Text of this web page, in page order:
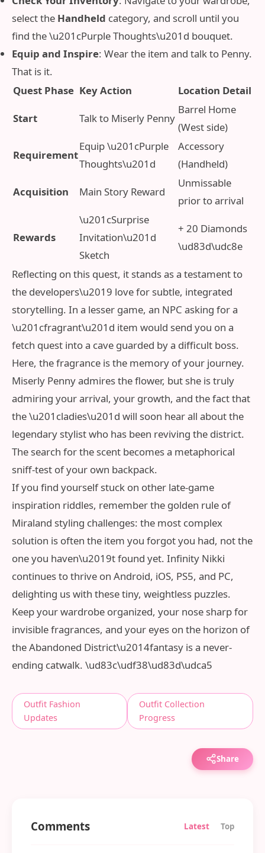
select the Handheld category, and scroll until you
find the \u201cPurple Thoughts\u201d bouquet.
Equip and Inspire: Wear the item and talk to Penny.
That is it.
Quest Phase Key Action Location Detail
Start Talk to Miserly Penny
Barrel Home
(West side)
Requirement
Equip \u201cPurple
Thoughts\u201d
Accessory
(Handheld)
Acquisition Main Story Reward
Unmissable
prior to arrival
Rewards
\u201cSurprise
Invitation\u201d
Sketch
+ 20 Diamonds
\ud83d\udc8e
Reflecting on this quest, it stands as a testament to
the developers\u2019 love for subtle, integrated
storytelling. In a lesser game, an NPC asking for a
\u201cfragrant\u201d item would send you on a
fetch quest into a cave guarded by a difficult boss.
Here, the fragrance is the memory of your journey.
Miserly Penny admires the flower, but she is truly
admiring your arrival, your growth, and the fact that
the \u201cladies\u201d will soon hear all about the
legendary stylist who has been reviving the district.
The search for the scent becomes a metaphorical
sniff-test of your own backpack.
If you find yourself stuck on other late-game
inspiration riddles, remember the golden rule of
Miraland styling challenges: the most complex
solution is often the item you forgot you had, not the
one you haven\u2019t found yet. Infinity Nikki
continues to thrive on Android, iOS, PS5, and PC,
delighting us with these tiny, weightless puzzles.
Keep your wardrobe organized, your nose sharp for
invisible fragrances, and your eyes on the horizon of
the Abandoned District\u2014fantasy is a never-
ending catwalk. \ud83c\udf38\ud83d\udca5
Outfit Fashion
Updates
Outfit Collection
Progress
Share
Comments Latest Top